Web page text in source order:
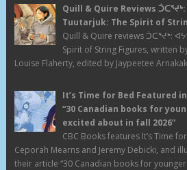
Quill & Quire Reviews
Tuutarjuk: The Spirit of
Quill & Quire reviews ᑑᑕᕐᔪᒃ:
Spirit of String Figures, written
Louise Flaherty, edited by Jaypeetee
It’s Time for Bed Featured
“30 Canadian books for
excited about in fall 2026”
CBC Books features It’s Time
Ceporah Mearns and Jeremy Debicki, and
their article “30 Canadian books for